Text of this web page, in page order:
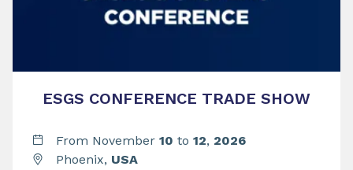
ESGS CONFERENCE TRADE SHOW
From November 10 to 12, 2026
Phoenix, USA